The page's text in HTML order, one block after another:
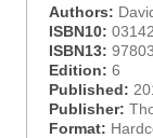
Authors:
ISBN10:
ISBN13:
Edition: 6
Published:
Publisher:
Format: